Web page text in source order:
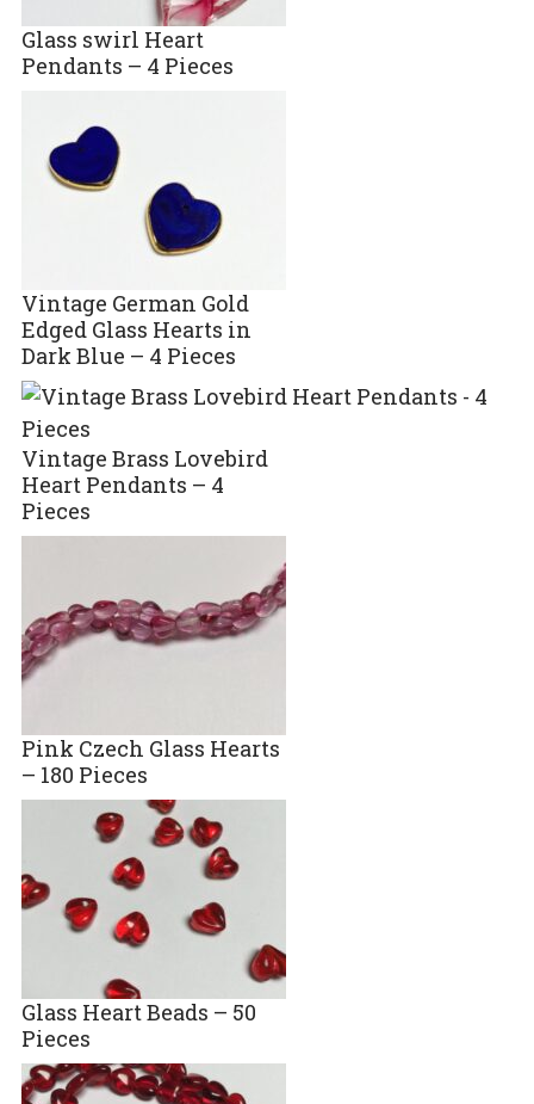
Glass swirl Heart
Pendants – 4 Pieces
Vintage German Gold
Edged Glass Hearts in
Dark Blue – 4 Pieces
Vintage Brass Lovebird
Heart Pendants – 4
Pieces
Pink Czech Glass Hearts
– 180 Pieces
Glass Heart Beads – 50
Pieces